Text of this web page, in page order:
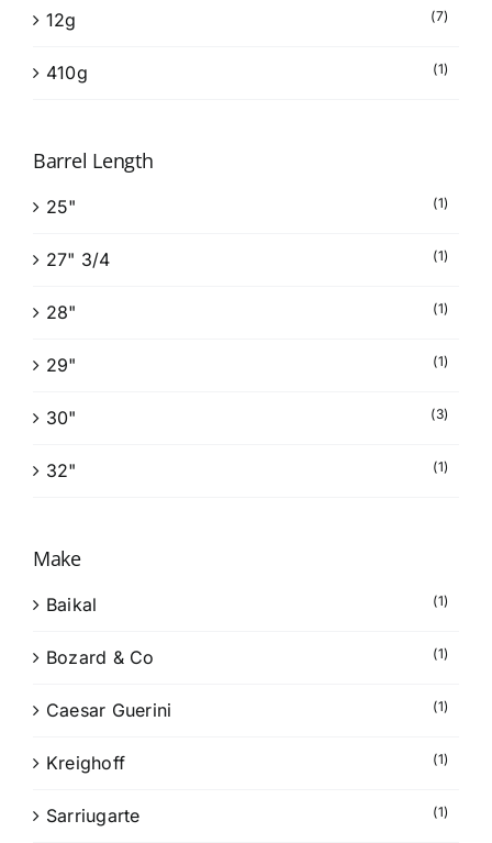
12g (7)
410g (1)
Barrel Length
25" (1)
27" 3/4 (1)
28" (1)
29" (1)
30" (3)
32" (1)
Make
Baikal (1)
Bozard & Co (1)
Caesar Guerini (1)
Kreighoff (1)
Sarriugarte (1)